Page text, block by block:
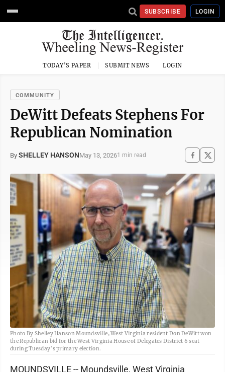
SUBSCRIBE LOGIN
TODAY'S PAPER SUBMIT NEWS LOGIN
COMMUNITY
DeWitt Defeats Stephens For
Republican Nomination
By SHELLEY HANSONMay 13, 20261 min read
Photo By Shelley Hanson Moundsville, West Virginia resident Don DeWitt won
the Republican bid for the West Virginia House of Delegates District 6 seat
during Tuesday’s primary election.
MOUNDSVILLE -- Moundsville, West Virginia